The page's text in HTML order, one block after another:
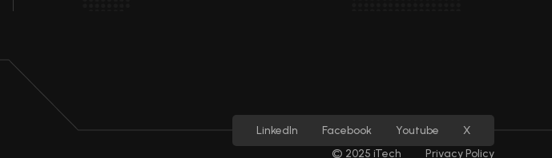
LinkedIn Facebook Youtube
X
© 2025 iTech
Privacy Policy